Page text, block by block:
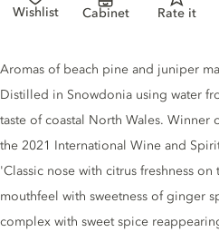
Wishlist Cabinet Rate it
Gin description
Aromas of beach pine and juniper
Distilled in Snowdonia using water
taste of coastal North Wales.
the 2021 International Wine and
'Classic nose with citrus freshness
mouthfeel with sweetness of ginger
complex with sweet spice